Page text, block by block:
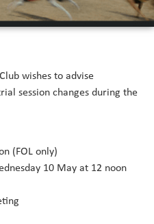
wishes to advise
session changes during the
(FOL only)
10 May at 12 noon